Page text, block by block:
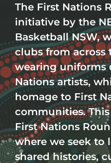
The First Nations
initiative by the
Basketball NSW,
clubs from
wearing uniforms
Nations artists,
homage to First
communities.
First Nations
where we seek to
shared histories,